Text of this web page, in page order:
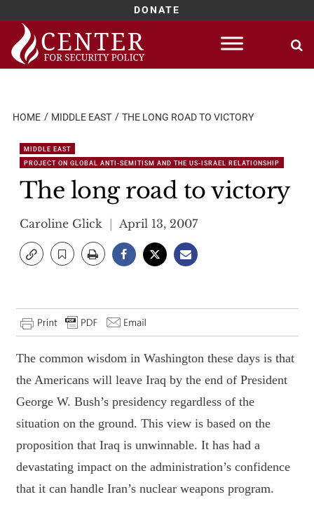
DONATE
Skip
content
HOME MIDDLE EAST THE LONG ROAD TO VICTORY
MIDDLE EAST
PROJECT ON GLOBAL ANTI-SEMITISM AND THE US-ISRAEL RELATIONSHIP
The long road to victory
Caroline Glick April 13, 2007
The common wisdom in Washington these days is that
the Americans will leave Iraq by the end of President
George W. Bush’s presidency regardless of the
situation on the ground. This view is based on the
proposition that Iraq is unwinnable. It has had a
devastating impact on the administration’s confidence
that it can handle Iran’s nuclear weapons program.